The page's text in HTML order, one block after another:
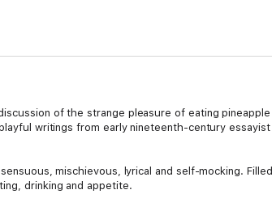
of the strange pleasure of eating pineapple
writings from early nineteenth-century essayist
mischievous, lyrical and self-mocking. Filled
drinking and appetite.